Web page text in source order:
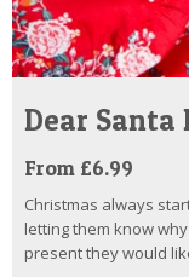
Dear Santa
From £6.99
Christmas always
letting them know
present they would